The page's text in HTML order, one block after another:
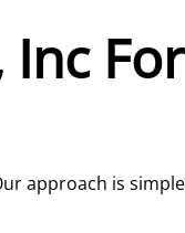
approach is